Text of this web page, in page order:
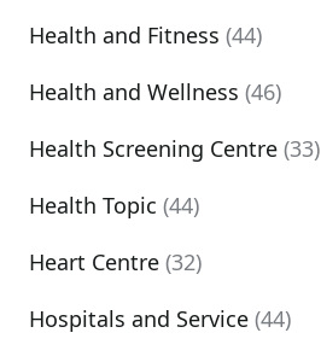
Health and Fitness (44)
Health and Wellness (46)
Health Screening Centre (33)
Health Topic (44)
Heart Centre (32)
Hospitals and Service (44)